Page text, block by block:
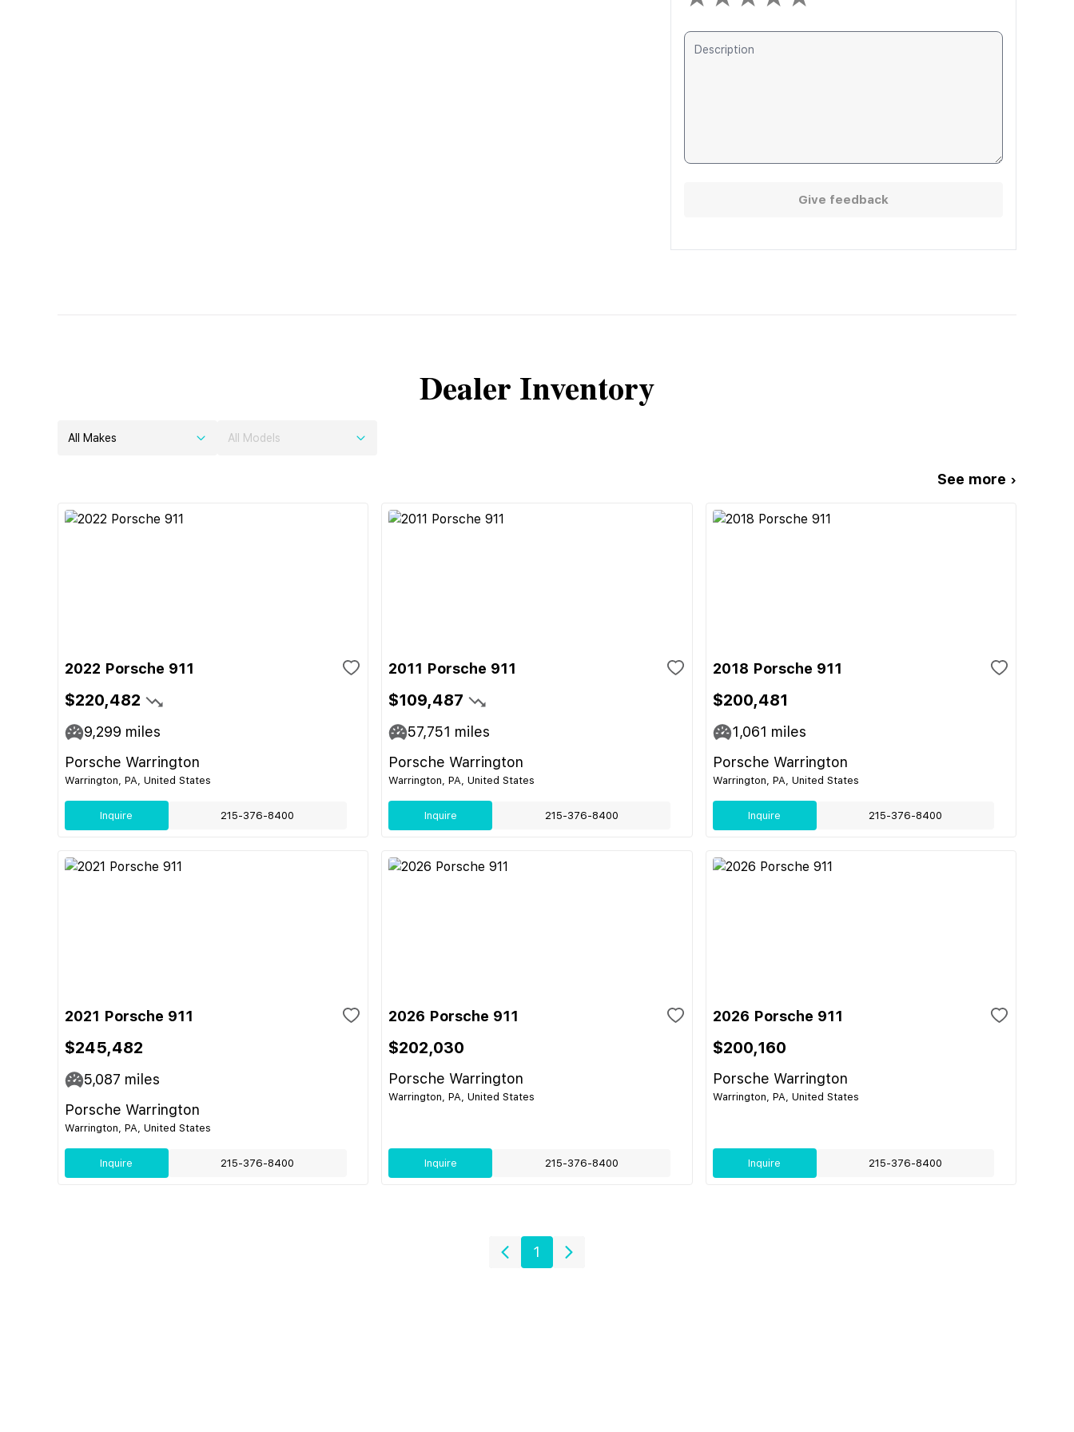
Give feedback
Dealer Inventory
All Makes All Models
See more ›
2022 Porsche 911
$220,482
9,299 miles
Porsche Warrington
Warrington, PA, United States
Inquire 215-376-8400
2011 Porsche 911
$109,487
57,751 miles
Porsche Warrington
Warrington, PA, United States
Inquire 215-376-8400
2018 Porsche 911
$200,481
1,061 miles
Porsche Warrington
Warrington, PA, United States
Inquire 215-376-8400
2021 Porsche 911
$245,482
5,087 miles
Porsche Warrington
Warrington, PA, United States
Inquire 215-376-8400
2026 Porsche 911
$202,030
Porsche Warrington
Warrington, PA, United States
Inquire 215-376-8400
2026 Porsche 911
$200,160
Porsche Warrington
Warrington, PA, United States
Inquire 215-376-8400
1